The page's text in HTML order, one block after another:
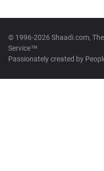
© 1996-2026 Shaadi.com,
Service™
Passionately created by